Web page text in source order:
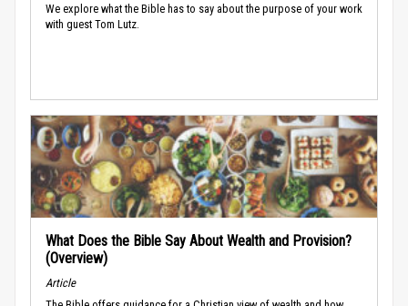
We explore what the Bible has to say about the purpose of your work
with guest Tom Lutz.
What Does the Bible Say About Wealth and Provision?
(Overview)
Article